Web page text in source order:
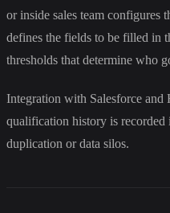
or inside sales team configures
defines the fields to be filled in
thresholds that determine who
Integration with Salesforce and
qualification history is
duplication or data silos.